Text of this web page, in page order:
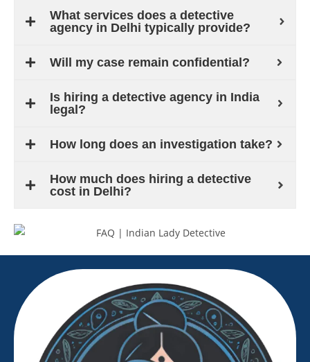
What services does a detective
agency in Delhi typically provide?
Will my case remain confidential?
Is hiring a detective agency in India
legal?
How long does an investigation take?
How much does hiring a detective
cost in Delhi?